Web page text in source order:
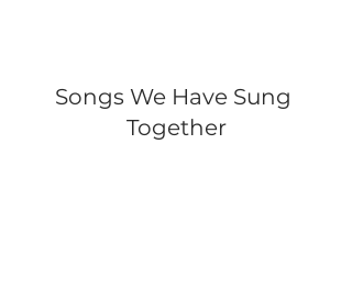
Songs We Have Sung
Together